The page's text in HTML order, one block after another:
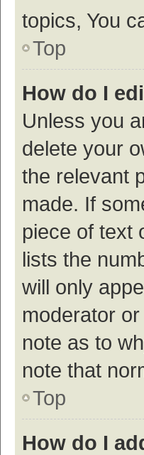
topics, You
Top
How do I
Unless you
delete your
the relevant
made. If
piece of text
lists the
will only
moderator
note as to
note that
Top
How do I